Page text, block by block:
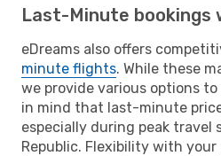
Last-Minute bookings
eDreams also offers
minute flights. While these
we provide various options
in mind that last-minute
especially during peak travel
Republic. Flexibility with